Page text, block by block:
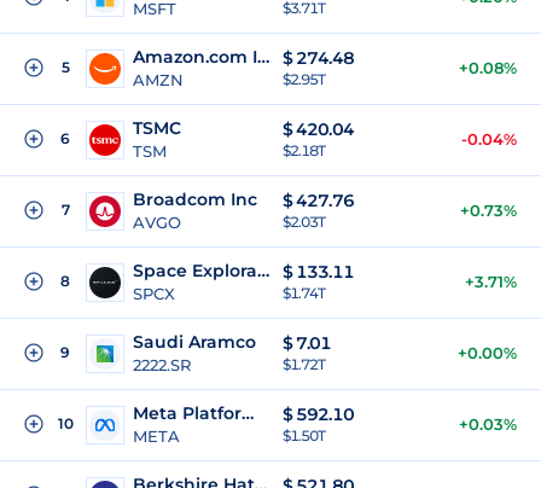
MSFT $3.71T
5 Amazon.com Inc
AMZN
$274.48
$2.95T
+0.08%
6 TSMC
TSM
$420.04
$2.18T
-0.04%
7 Broadcom Inc
AVGO
$427.76
$2.03T
+0.73%
8 Space Exploration Technologies Corp
SPCX
$ 133.11
$1.74T
+3.71%
9 Saudi Aramco
2222.SR
$7.01
$1.72T
+0.00%
10 Meta Platforms Inc
META
$592.10
$1.50T
+0.03%